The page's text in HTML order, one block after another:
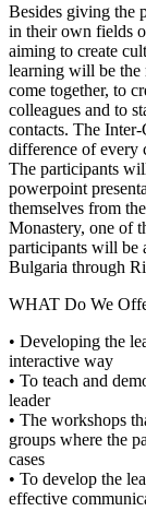
Besides giving the
in their own fields
aiming to create
learning will be the
come together, to
colleagues and to
contacts. The
difference of every
The participants
powerpoint
themselves from
Monastery, one of
participants will be
Bulgaria through
WHAT Do We
• Developing the
interactive way
• To teach and
leader
• The workshops
groups where the
cases
• To develop the
effective